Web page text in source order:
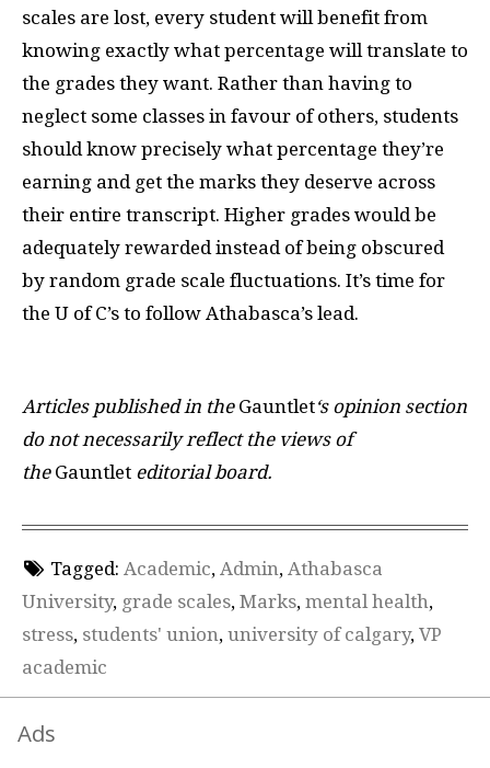
scales are lost, every student will benefit from
knowing exactly what percentage will translate to
the grades they want. Rather than having to
neglect some classes in favour of others, students
should know precisely what percentage they’re
earning and get the marks they deserve across
their entire transcript. Higher grades would be
adequately rewarded instead of being obscured
by random grade scale fluctuations. It’s time for
the U of C’s to follow Athabasca’s lead.
Articles published in the Gauntlet‘s opinion section
do not necessarily reflect the views of
the Gauntlet editorial board.
Tagged: Academic, Admin, Athabasca
University, grade scales, Marks, mental health,
stress, students' union, university of calgary, VP
academic
Ads